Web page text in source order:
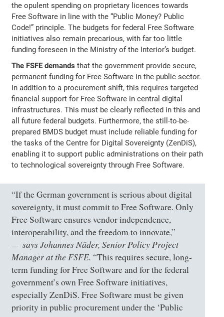
the opulent spending on proprietary licences towards
Free Software in line with the “Public Money? Public
Code!” principle. The budgets for federal Free Software
initiatives also remain precarious, with far too little
funding foreseen in the Ministry of the Interior’s budget.
The FSFE demands that the government provide secure,
permanent funding for Free Software in the public sector.
In addition to a procurement shift, this requires targeted
financial support for Free Software in central digital
infrastructures. This must be clearly reflected in this and
all future federal budgets. Furthermore, the still-to-be-
prepared BMDS budget must include reliable funding for
the tasks of the Centre for Digital Sovereignty (ZenDiS),
enabling it to support public administrations on their path
to technological sovereignty through Free Software.
“If the German government is serious about digital
sovereignty, it must commit to Free Software. Only
Free Software ensures vendor independence,
interoperability, and the freedom to innovate,”
says Johannes Näder, Senior Policy Project
Manager at the FSFE. “This requires secure, long-
term funding for Free Software and for the federal
government’s own Free Software initiatives,
especially ZenDiS. Free Software must be given
priority in public procurement under the ‘Public